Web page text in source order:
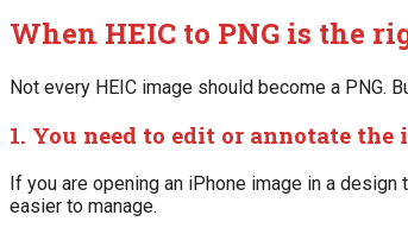
When HEIC to PNG is the
Not every HEIC image should become a PNG.
1. You need to edit or annotate the
If you are opening an iPhone image in a
easier to manage.